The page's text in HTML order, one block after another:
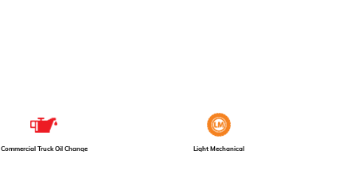
Commercial Truck Oil Change Light Mechanical